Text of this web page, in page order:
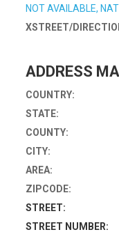
NOT AVAILABLE,
XSTREET/
ADDRESS
COUNTRY:
STATE:
COUNTY:
CITY:
AREA:
ZIPCODE:
STREET:
STREET NUMBER: